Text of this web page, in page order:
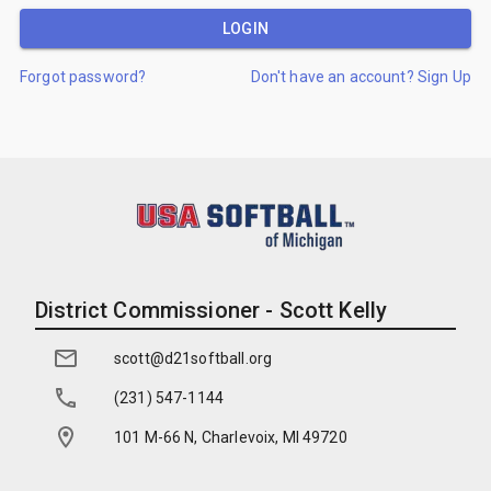
LOGIN
Forgot password? Don't have an account? Sign Up
District Commissioner - Scott Kelly
scott@d21softball.org
(231) 547-1144
101 M-66 N, Charlevoix, MI 49720